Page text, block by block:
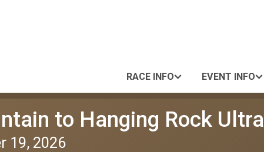
RACE INFO EVENT INFO
to Hanging Rock Ultra
19, 2026